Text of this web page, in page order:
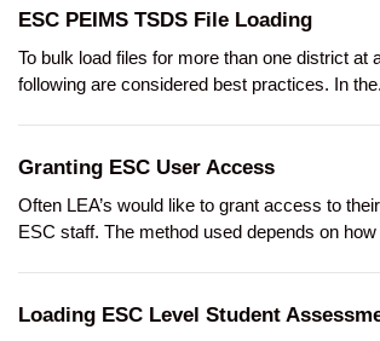
ESC PEIMS TSDS File Loading
To bulk load files for more than one district at
following are considered best practices. In
Granting ESC User Access
Often LEA’s would like to grant access to
ESC staff. The method used depends on how
Loading ESC Level Student